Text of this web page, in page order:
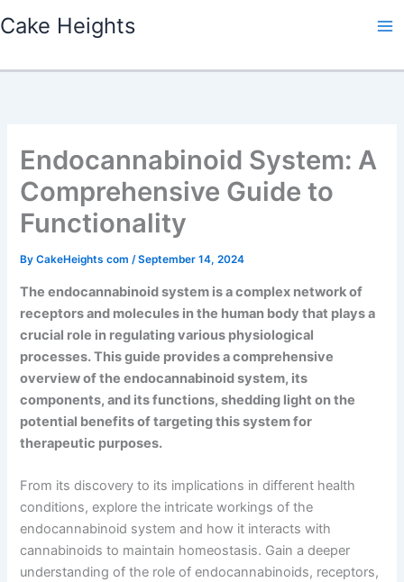
to
Cake Heights
Endocannabinoid System: A
Comprehensive Guide to
Functionality
ByCakeHeights com/September 14, 2024
The endocannabinoid system is a complex network of
receptors and molecules in the human body that plays a
crucial role in regulating various physiological
processes. This guide provides a comprehensive
overview of the endocannabinoid system, its
components, and its functions, shedding light on the
potential benefits of targeting this system for
therapeutic purposes.
From its discovery to its implications in different health
conditions, explore the intricate workings of the
endocannabinoid system and how it interacts with
cannabinoids to maintain homeostasis. Gain a deeper
understanding of the role of endocannabinoids, receptors,